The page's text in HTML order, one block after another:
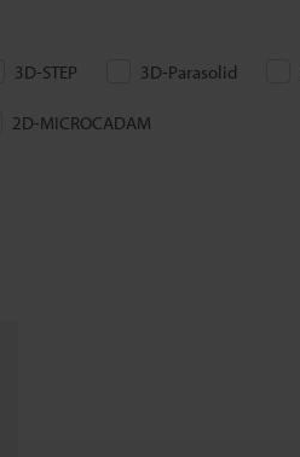
3D-STEP 3D-Parasolid
2D-MICROCADAM